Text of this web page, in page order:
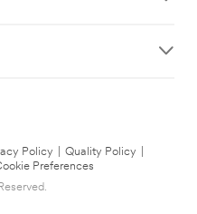
Policy Quality Policy
Preferences